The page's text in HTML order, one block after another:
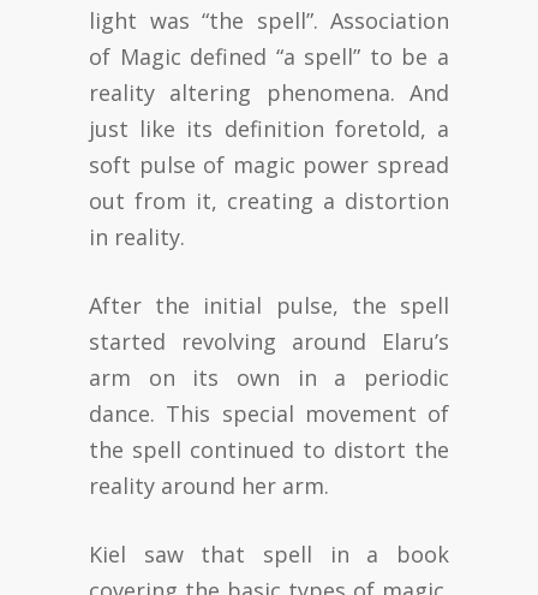
light was “the spell”. Association
of Magic defined “a spell” to be a
reality altering phenomena. And
just like its definition foretold, a
soft pulse of magic power spread
out from it, creating a distortion
in reality.
After the initial pulse, the spell
started revolving around Elaru’s
arm on its own in a periodic
dance. This special movement of
the spell continued to distort the
reality around her arm.
Kiel saw that spell in a book